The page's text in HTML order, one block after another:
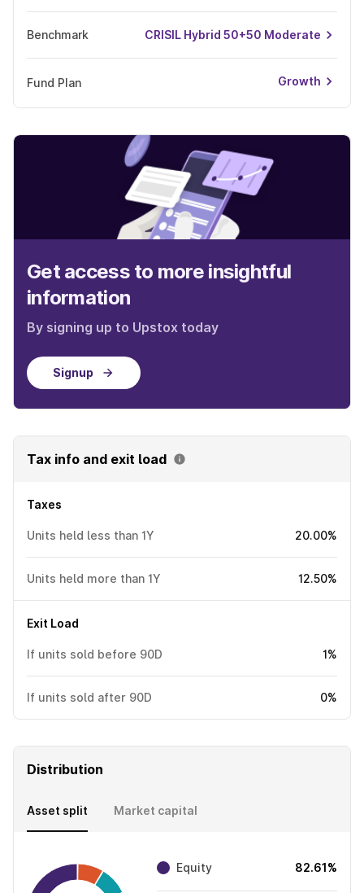
Benchmark CRISIL Hybrid 50+50 Moderate
Fund Plan Growth
Get access to more insightful
information
By signing up to Upstox today
Signup
Tax info and exit load
Taxes
Units held less than 1Y 20.00%
Units held more than 1Y 12.50%
Exit Load
If units sold before 90D 1%
If units sold after 90D 0%
Distribution
Asset split Market capital
Equity 82.61%